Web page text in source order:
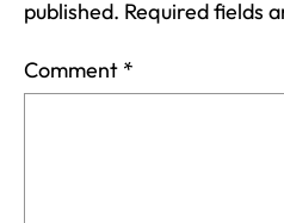
published. Required fields
Comment *